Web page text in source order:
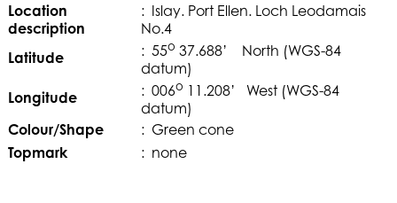
Location
description
: Islay. Port Ellen. Loch Leodamais
No.4
Latitude
: 55o 37.688’ North (WGS-84
datum)
Longitude
: 006o 11.208’ West (WGS-84
datum)
Colour/Shape
: Green cone
Topmark
: none